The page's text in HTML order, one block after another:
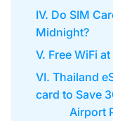
IV. Do SIM
Midnight?
V. Free WiFi
VI. Thailand
card to Save
Airport